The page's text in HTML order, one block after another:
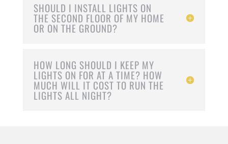
SHOULD I INSTALL LIGHTS ON
THE SECOND FLOOR OF MY HOME
OR ON THE GROUND?
HOW LONG SHOULD I KEEP MY
LIGHTS ON FOR AT A TIME? HOW
MUCH WILL IT COST TO RUN THE
LIGHTS ALL NIGHT?